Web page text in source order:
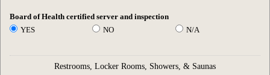
Board of Health certified server and inspection
YES
NO N/A
Restrooms, Locker Rooms, Showers, & Saunas